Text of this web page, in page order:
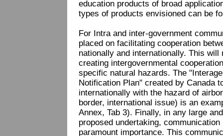
education products of broad
types of products envisioned can be
For Intra and inter-government
placed on facilitating cooperation
nationally and internationally. This
creating intergovernmental
specific natural hazards. The
Notification Plan" created by Canada
internationally with the hazard of
border, international issue) is an
Annex, Tab 3). Finally, in any large
proposed undertaking,
paramount importance. This